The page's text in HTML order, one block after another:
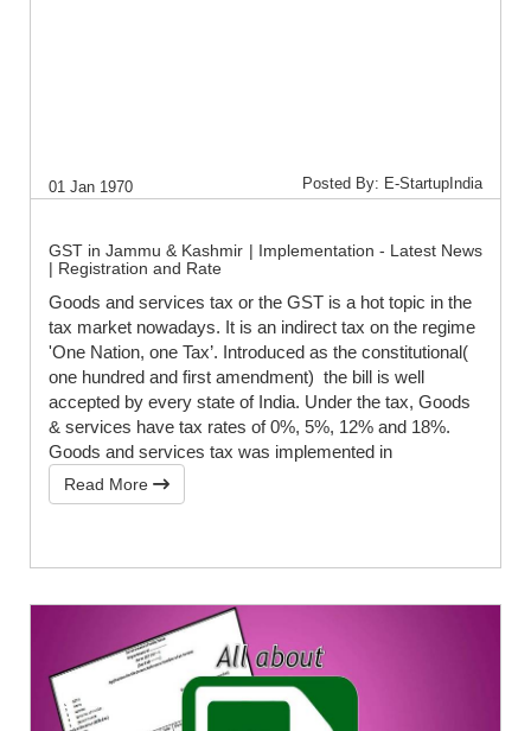
01 Jan 1970 Posted By: E-StartupIndia
GST in Jammu & Kashmir | Implementation - Latest News
| Registration and Rate
Goods and services tax or the GST is a hot topic in the
tax market nowadays. It is an indirect tax on the regime
'One Nation, one Tax’. Introduced as the constitutional(
one hundred and first amendment) the bill is well
accepted by every state of India. Under the tax, Goods
& services have tax rates of 0%, 5%, 12% and 18%.
Goods and services tax was implemented in
Read More